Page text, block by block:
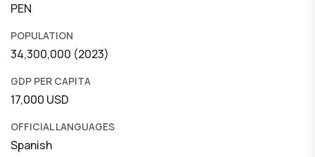
PEN
POPULATION
34,300,000 (2023)
GDP PER CAPITA
17,000 USD
OFFICIAL LANGUAGES
Spanish